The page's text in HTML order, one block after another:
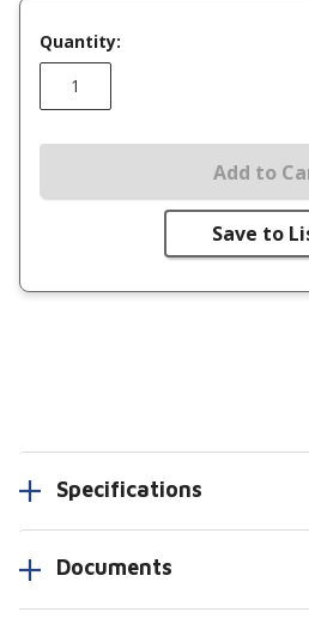
Quantity:
Add to
Save to
Specifications
Documents